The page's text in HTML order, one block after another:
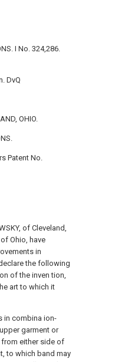
I No. 324,286.
DvQ
OHIO.
Patent No.
of Cleveland,
Ohio, have
in
the following
of the inven tion,
art to which it
in combina ion-
garment or
either side of
to which band may